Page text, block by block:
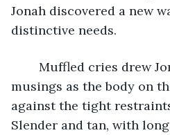
Jonah discovered a new
distinctive needs.
musings as the body on
against the tight
Slender and tan, with